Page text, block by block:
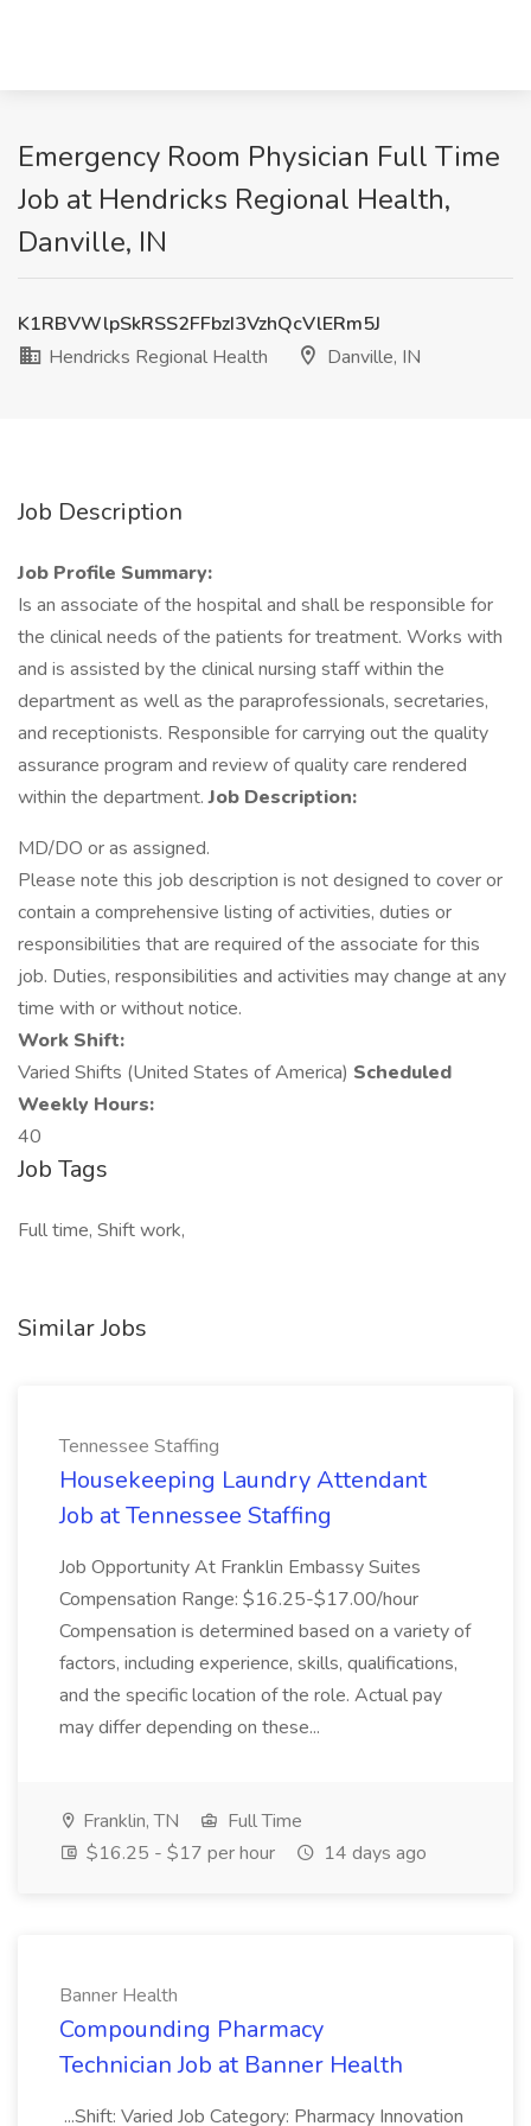
Emergency Room Physician Full Time
Job at Hendricks Regional Health,
Danville, IN
K1RBVWlpSkRSS2FFbzI3VzhQcVlERm5J
Hendricks Regional Health
Danville, IN
Job Description
Job Profile Summary:
Is an associate of the hospital and shall be responsible for
the clinical needs of the patients for treatment. Works with
and is assisted by the clinical nursing staff within the
department as well as the paraprofessionals, secretaries,
and receptionists. Responsible for carrying out the quality
assurance program and review of quality care rendered
within the department.Job Description:
MD/DO or as assigned.
Please note this job description is not designed to cover or
contain a comprehensive listing of activities, duties or
responsibilities that are required of the associate for this
job. Duties, responsibilities and activities may change at any
time with or without notice.
Work Shift:
Varied Shifts (United States of America) Scheduled
Weekly Hours:
40
Job Tags
Full time, Shift work,
Similar Jobs
Tennessee Staffing
Housekeeping Laundry Attendant
Job at Tennessee Staffing
Job Opportunity At Franklin Embassy Suites
Compensation Range: $16.25-$17.00/hour
Compensation is determined based on a variety of
factors, including experience, skills, qualifications,
and the specific location of the role. Actual pay
may differ depending on these...
Franklin, TN
Full Time
$16.25 - $17 per hour
14 days ago
Banner Health
Compounding Pharmacy
Technician Job at Banner Health
...Shift: Varied Job Category: Pharmacy Innovation